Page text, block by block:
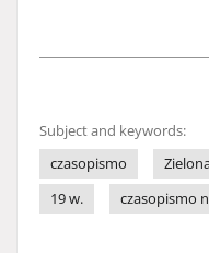
Subject and keywords:
czasopismo
19 w.
czasopismo